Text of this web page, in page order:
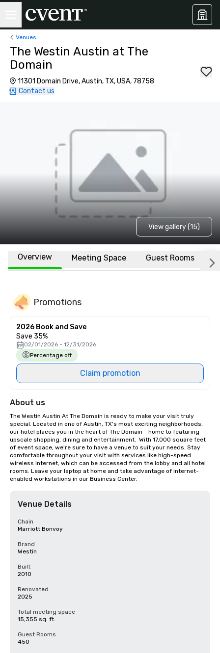
Venues
The Westin Austin at The
Domain
11301 Domain Drive, Austin, TX, USA, 78758
Contact us
View gallery (15)
Overview Meeting Space Guest Rooms
Promotions
2026 Book and Save
Save 35%
02/01/2026 - 12/31/2026
Percentage off
Claim promotion
About us
The Westin Austin At The Domain is ready to make your visit truly
special. Located in one of Austin, TX's most exciting neighborhoods,
our hotel places you in the heart of The Domain - home to featuring
upscale shopping, dining and entertainment.  With 17,000 square feet
of event space, we're sure to have a venue to suit your needs. Stay
comfortable throughout your visit with services like high-speed
wireless internet, which can be accessed from the lobby and all hotel
rooms. Leave your laptop at home and take advantage of internet-
enabled workstations in our Business Center.
Venue Details
Chain
Marriott Bonvoy
Brand
Westin
Built
2010
Renovated
2025
Total meeting space
15,355 sq. ft.
Guest Rooms
450